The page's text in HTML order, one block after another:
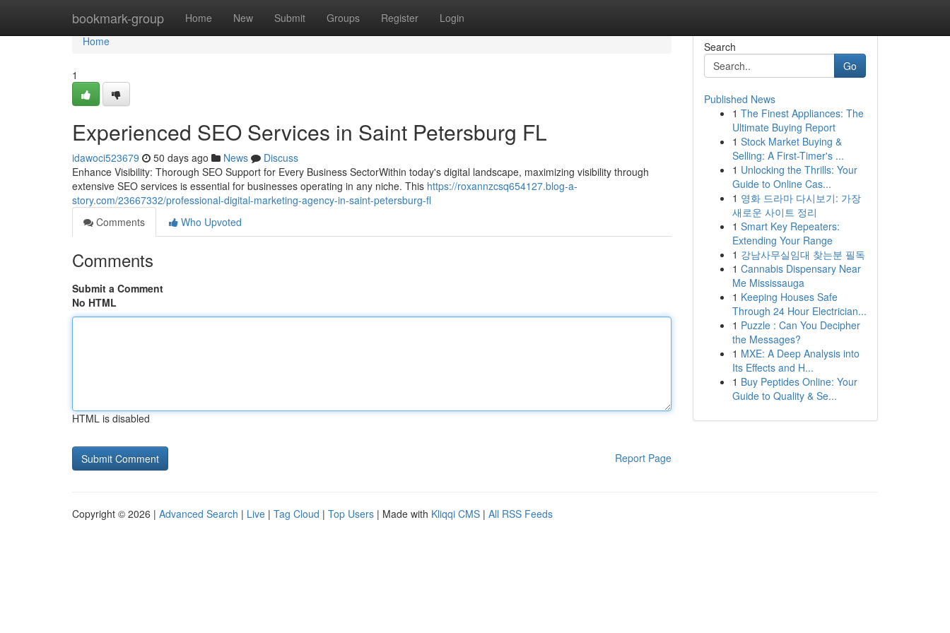
bookmark-group Home New Submit Groups Register Login
Home
Home
1
Experienced SEO Services in Saint Petersburg FL
idawoci523679 50 days ago News
Discuss
Enhance Visibility: Thorough SEO Support for Every Business SectorWithin today's digital landscape, maximizing visibility through
extensive SEO services is essential for businesses operating in any niche. This https://roxannzcsq654127.blog-a-
story.com/23667332/professional-digital-marketing-agency-in-saint-petersburg-fl
Comments
Who Upvoted
Comments
Submit a Comment
No HTML
HTML is disabled
Report Page
Search
Go
Published News
1 The Finest Appliances: The
Ultimate Buying Report
1 Stock Market Buying &
Selling: A First-Timer's ...
1 Unlocking the Thrills: Your
Guide to Online Cas...
1 영화 드라마 다시보기: 가장
새로운 사이트 정리
1 Smart Key Repeaters:
Extending Your Range
1 강남사무실임대 찾는분 필독
1 Cannabis Dispensary Near
Me Mississauga
1 Keeping Houses Safe
Through 24 Hour Electrician...
1 Puzzle : Can You Decipher
the Messages?
1 MXE: A Deep Analysis into
Its Effects and H...
1 Buy Peptides Online: Your
Guide to Quality & Se...
Copyright © 2026 | Advanced Search | Live | Tag Cloud | Top Users | Made with Kliqqi CMS | All RSS Feeds